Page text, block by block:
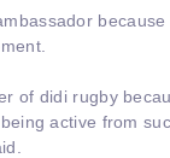
of didi rugby
active from